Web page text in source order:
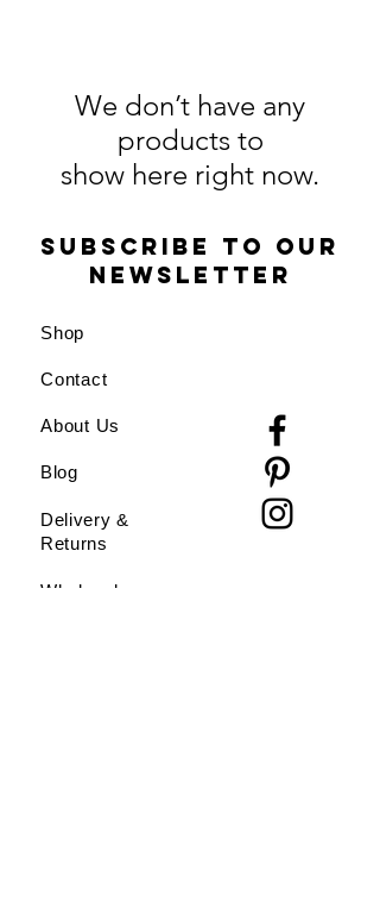
We don’t have any
products to
show here right now.
Subscribe to our
newsletter
Shop
Contact
About Us
Blog
Delivery &
Returns
Wholesale